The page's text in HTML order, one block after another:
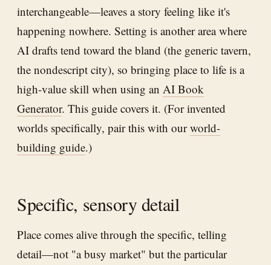
interchangeable—leaves a story feeling like it's
happening nowhere. Setting is another area where
AI drafts tend toward the bland (the generic tavern,
the nondescript city), so bringing place to life is a
high-value skill when using an AI Book
Generator. This guide covers it. (For invented
worlds specifically, pair this with ourworld-
building guide.)
Specific, sensory detail
Place comes alive through the specific, telling
detail—not "a busy market" but the particular